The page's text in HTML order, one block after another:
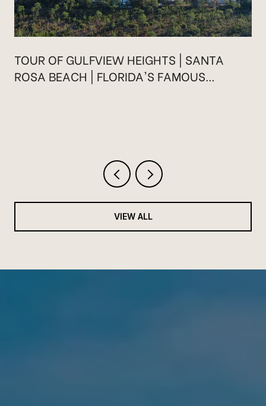
TOUR OF GULFVIEW HEIGHTS | SANTA
ROSA BEACH | FLORIDA'S FAMOUS
VIEW ALL